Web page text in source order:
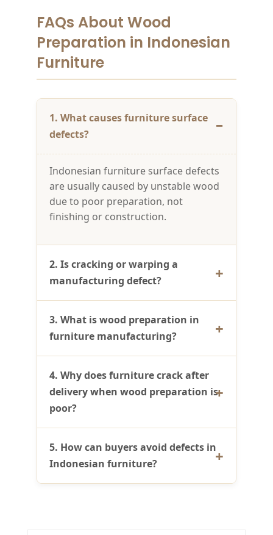
FAQs About Wood
Preparation in Indonesian
Furniture
1. What causes furniture surface
defects?
Indonesian furniture surface defects
are usually caused by unstable wood
due to poor preparation, not
finishing or construction.
2. Is cracking or warping a
manufacturing defect?
3. What is wood preparation in
furniture manufacturing?
4. Why does furniture crack after
delivery when wood preparation is
poor?
5. How can buyers avoid defects in
Indonesian furniture?